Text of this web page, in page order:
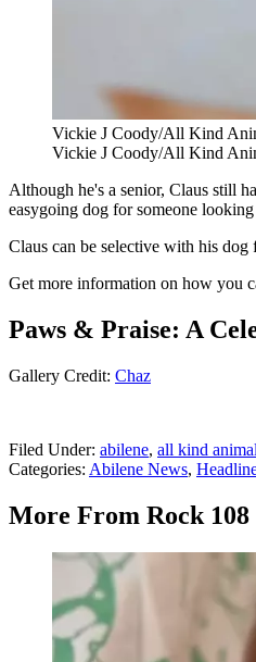
Vickie J Coody/All Kind
Vickie J Coody/All Kind
Although he's a senior, Claus still
easygoing dog for someone
Claus can be selective with his
Get more information on how you
Paws & Praise: A
Gallery Credit: Chaz
Filed Under: abilene, all kind
Categories: Abilene News,
More From Rock 108